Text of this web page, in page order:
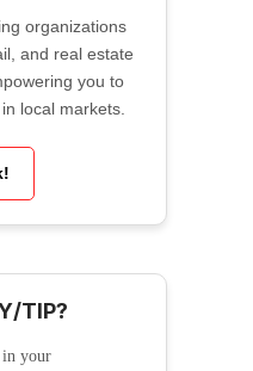
organizations
and real estate
you to
local markets.
TIP?
in your